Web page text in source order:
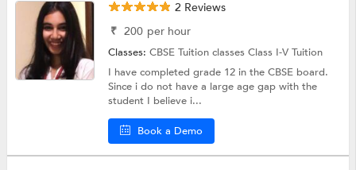
2 Reviews
₹ 200 per hour
Classes:CBSE Tuition classesClass I-V Tuition
I have completed grade 12 in the CBSE board.
Since i do not have a large age gap with the
student I believe i...
Book a Demo